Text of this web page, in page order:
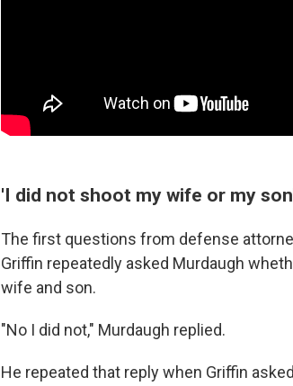
'I did not shoot my wife or my
The first questions from defense
Griffin repeatedly asked Murdaugh
wife and son.
"No I did not," Murdaugh replied.
He repeated that reply when Griffin